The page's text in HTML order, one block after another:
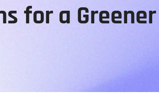
for a Greener